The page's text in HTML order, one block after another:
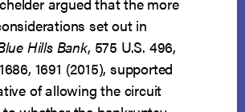
set out in
Hills Bank, 575 U.S. 496,
1691 (2015), supported
of allowing the circuit